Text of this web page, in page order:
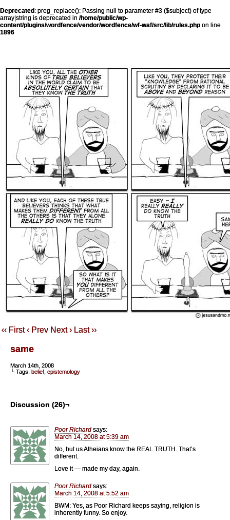
Deprecated : preg_replace(): Passing null to parameter #3 ($subject) of type
array|string is deprecated in /home/public/wp-
content/plugins/wordfence/vendor/wordfence/wf-waf/src/lib/rules.php on line
1896
‹‹ First ‹ Prev Next › Last ››
same
March 14th, 2008
└ Tags: belief, epistemology
Discussion (26)¬
Poor Richard says:
March 14, 2008 at 5:39 am
No, but us Atheians know the REAL TRUTH. That’s
different.
Love it — made my day, again.
Poor Richard says:
March 14, 2008 at 5:52 am
BWM: Yes, as Poor Richard keeps saying, religion is
inherently funny. So enjoy.